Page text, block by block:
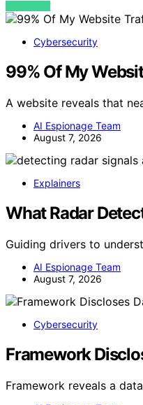
VIEW POST
Cybersecurity
99% Of My
A website reveals that
AI Espionage Team
August 7, 2026
Explainers
What Radar
Guiding drivers to
AI Espionage Team
August 7, 2026
Cybersecurity
Framework
Framework reveals a